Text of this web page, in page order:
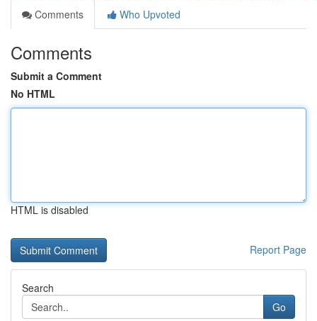
Comments
Who Upvoted
Comments
Submit a Comment
No HTML
HTML is disabled
Report Page
Search
Go